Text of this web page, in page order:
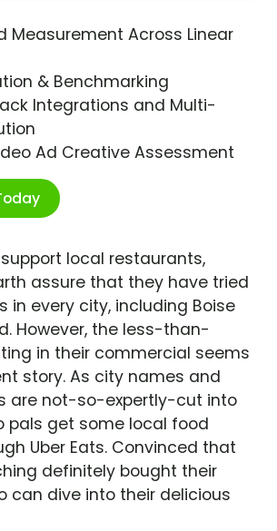
Measurement Across Linear
& Benchmarking
Integrations and Multi-
Ad Creative Assessment
local restaurants,
assure that they have tried
in every city, including Boise
However, the less-than-
in their commercial seems
story. As city names and
are not-so-expertly-cut into
pals get some local food
Uber Eats. Convinced that
definitely bought their
can dive into their delicious